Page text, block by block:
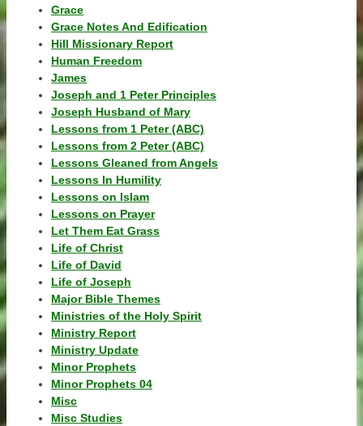
Grace
Grace Notes And Edification
Hill Missionary Report
Human Freedom
James
Joseph and 1 Peter Principles
Joseph Husband of Mary
Lessons from 1 Peter (ABC)
Lessons from 2 Peter (ABC)
Lessons Gleaned from Angels
Lessons In Humility
Lessons on Islam
Lessons on Prayer
Let Them Eat Grass
Life of Christ
Life of David
Life of Joseph
Major Bible Themes
Ministries of the Holy Spirit
Ministry Report
Ministry Update
Minor Prophets
Minor Prophets 04
Misc
Misc Studies